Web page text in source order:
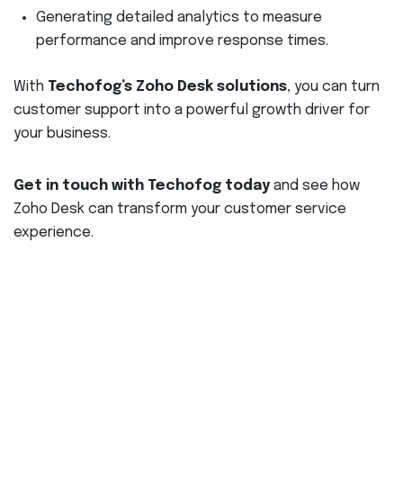
Generating detailed analytics to measure
performance and improve response times.
With Techofog’s Zoho Desk solutions, you can turn
customer support into a powerful growth driver for
your business.
Get in touch with Techofog today and see how
Zoho Desk can transform your customer service
experience.